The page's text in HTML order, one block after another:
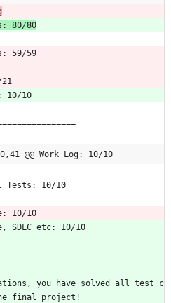
80/80
59/59
10/10
@@ Work Log: 10/10
Tests: 10/10
10/10
SDLC etc: 10/10
you have solved all test c
final project!